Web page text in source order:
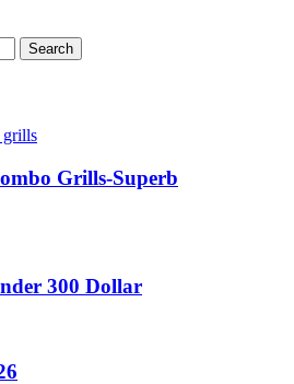
Grills-Superb
300 Dollar